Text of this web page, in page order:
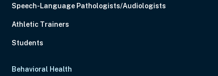
Speech-Language Pathologists/Audiologists
Athletic Trainers
Students
Behavioral Health